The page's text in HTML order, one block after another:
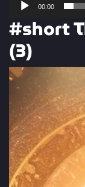
00:00
#short
(3)
Video
Player